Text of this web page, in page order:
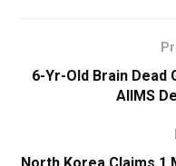
6-Yr-Old Brain Dead
AIIMS